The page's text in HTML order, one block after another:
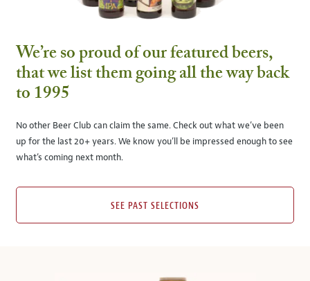
We’re so proud of our featured beers,
that we list them going all the way back
to 1995
No other Beer Club can claim the same. Check out what we’ve been
up for the last 20+ years. We know you’ll be impressed enough to see
what’s coming next month.
SEE PAST SELECTIONS